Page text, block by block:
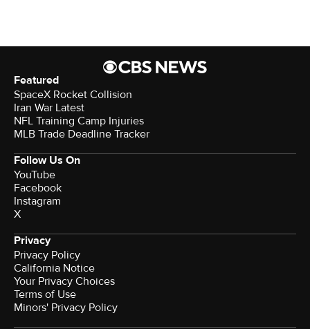
Featured
SpaceX Rocket Collision
Iran War Latest
NFL Training Camp Injuries
MLB Trade Deadline Tracker
Follow Us On
YouTube
Facebook
Instagram
X
Privacy
Privacy Policy
California Notice
Your Privacy Choices
Terms of Use
Minors' Privacy Policy